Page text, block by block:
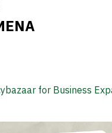
for Business